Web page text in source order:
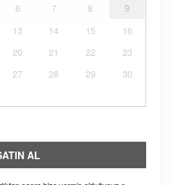
6 7 8
9
13 14 15
16
20 21 22
23
27 28 29
30
AL